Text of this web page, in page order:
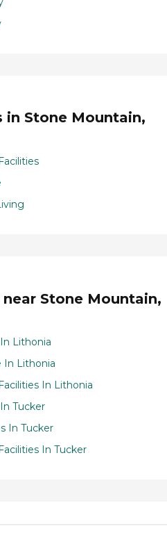
in Stone Mountain,
Stone Mountain,
Lithonia
In Lithonia
In Lithonia
Tucker
In Tucker
In Tucker